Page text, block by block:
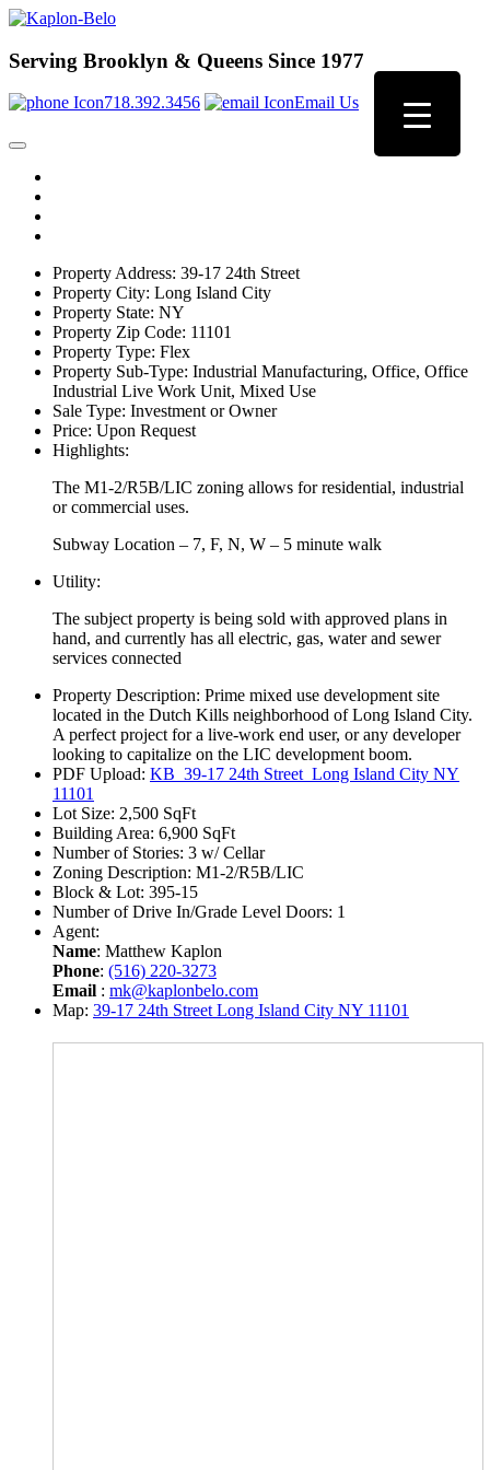
Serving Brooklyn & Queens Since 1977
718.392.3456 Email Us
Property Address: 39-17 24th Street
Property City: Long Island City
Property State: NY
Property Zip Code: 11101
Property Type: Flex
Property Sub-Type: Industrial Manufacturing, Office, Office
Industrial Live Work Unit, Mixed Use
Sale Type: Investment or Owner
Price: Upon Request
Highlights:
The M1-2/R5B/LIC zoning allows for residential, industrial
or commercial uses.
Subway Location – 7, F, N, W – 5 minute walk
Utility:
The subject property is being sold with approved plans in
hand, and currently has all electric, gas, water and sewer
services connected
Property Description: Prime mixed use development site
located in the Dutch Kills neighborhood of Long Island City.
A perfect project for a live-work end user, or any developer
looking to capitalize on the LIC development boom.
PDF Upload: KB_39-17 24th Street_Long Island City NY
11101
Lot Size: 2,500 SqFt
Building Area: 6,900 SqFt
Number of Stories: 3 w/ Cellar
Zoning Description: M1-2/R5B/LIC
Block & Lot: 395-15
Number of Drive In/Grade Level Doors: 1
Agent:
Name: Matthew Kaplon
Phone: (516) 220-3273
Email : mk@kaplonbelo.com
Map: 39-17 24th Street Long Island City NY 11101